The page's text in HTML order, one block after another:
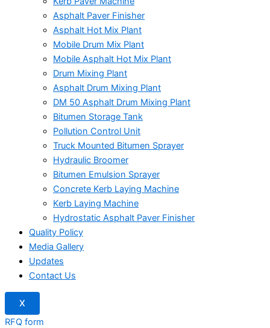
Asphalt Paver Finisher
Asphalt Hot Mix Plant
Mobile Drum Mix Plant
Mobile Asphalt Hot Mix Plant
Drum Mixing Plant
Asphalt Drum Mixing Plant
DM 50 Asphalt Drum Mixing Plant
Bitumen Storage Tank
Pollution Control Unit
Truck Mounted Bitumen Sprayer
Hydraulic Broomer
Bitumen Emulsion Sprayer
Concrete Kerb Laying Machine
Kerb Laying Machine
Hydrostatic Asphalt Paver Finisher
Quality Policy
Media Gallery
Updates
Contact Us
X
RFQ form